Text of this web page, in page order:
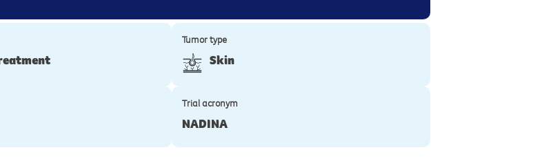
Tumor type
Skin
Trial acronym
NADINA